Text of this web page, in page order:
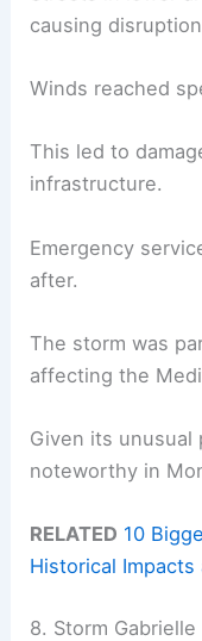
causing
Winds reached
This led to
infrastructure.
Emergency
after.
The storm was
affecting the
Given its unusual
noteworthy in
RELATED 10
Historical Impacts
8. Storm Gabrielle